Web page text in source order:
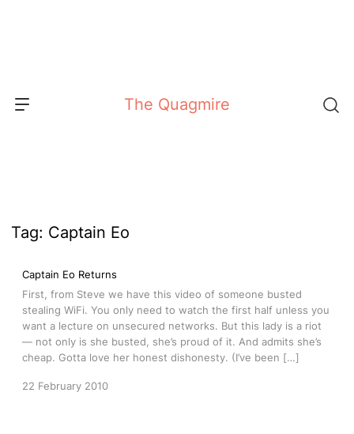
The Quagmire
Tag: Captain Eo
Captain Eo Returns
First, from Steve we have this video of someone busted
stealing WiFi. You only need to watch the first half unless you
want a lecture on unsecured networks. But this lady is a riot
— not only is she busted, she’s proud of it. And admits she’s
cheap. Gotta love her honest dishonesty. (I’ve been […]
22 February 2010